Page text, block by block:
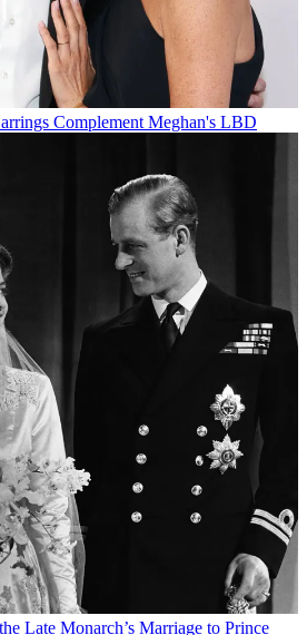
Complement Meghan's LBD
Late Monarch’s Marriage to Prince